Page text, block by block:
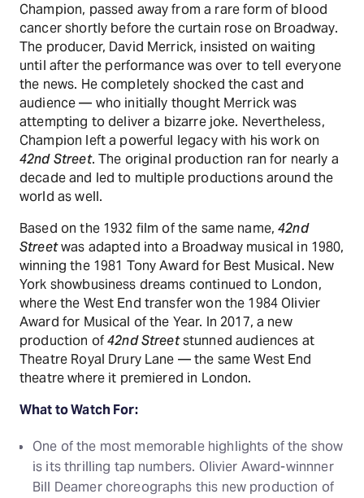
Champion, passed away from a rare form of blood
cancer shortly before the curtain rose on Broadway.
The producer, David Merrick, insisted on waiting
until after the performance was over to tell everyone
the news. He completely shocked the cast and
audience — who initially thought Merrick was
attempting to deliver a bizarre joke. Nevertheless,
Champion left a powerful legacy with his work on
42nd Street. The original production ran for nearly a
decade and led to multiple productions around the
world as well.
Based on the 1932 film of the same name,42nd
Streetwas adapted into a Broadway musical in 1980,
winning the 1981 Tony Award for Best Musical. New
York showbusiness dreams continued to London,
where the West End transfer won the 1984 Olivier
Award for Musical of the Year. In 2017, a new
production of42nd Streetstunned audiences at
Theatre Royal Drury Lane — the same West End
theatre where it premiered in London.
What to Watch For:
One of the most memorable highlights of the show
is its thrilling tap numbers. Olivier Award-winnner
Bill Deamer choreographs this new production of